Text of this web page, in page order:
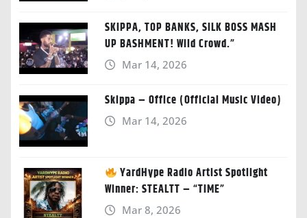
SKIPPA, TOP BANKS, SILK BOSS MASH
UP BASHMENT! Wild Crowd.”
Mar 14, 2026
Skippa – Office (Official Music Video)
Mar 14, 2026
YardHype Radio Artist Spotlight
Winner: STEALTT – “TIME”
Mar 8, 2026